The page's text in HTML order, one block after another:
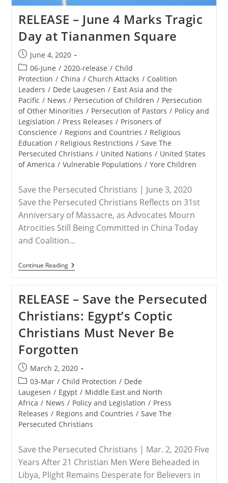
RELEASE – June 4 Marks Tragic
Day at Tiananmen Square
Post
published:
June 4, 2020
Post
category:
06-June / 2020-release / Child
Protection / China / Church Attacks / Coalition
Leaders / Dede Laugesen / East Asia and the
Pacific / News / Persecution of Children / Persecution
of Other Minorities / Persecution of Pastors / Policy and
Legislation / Press Releases / Prisoners of
Conscience / Regions and Countries / Religious
Education / Religious Restrictions / Save The
Persecuted Christians / United Nations / United States
of America / Vulnerable Populations / Yore Children
Save the Persecuted Christians | June 3, 2020
Save the Persecuted Christians Reflects on 31st
Anniversary of Massacre, as Advocates Mourn
Atrocities Still Being Committed in China Today
and Coalition…
Continue ReadingRELEASE
–
Marks
Tragic
Day
At
Tiananmen
Square
RELEASE – Save the Persecuted
Christians: Egypt’s Coptic
Christians Must Never Be
Forgotten
Post
published:
March 2, 2020
Post
category:
03-Mar / Child Protection / Dede
Laugesen / Egypt / Middle East and North
Africa / News / Policy and Legislation / Press
Releases / Regions and Countries / Save The
Persecuted Christians
Save the Persecuted Christians | Mar. 2, 2020 Five
Years After 21 Christian Men Were Beheaded in
Libya, Plight Remains Desperate for Believers in